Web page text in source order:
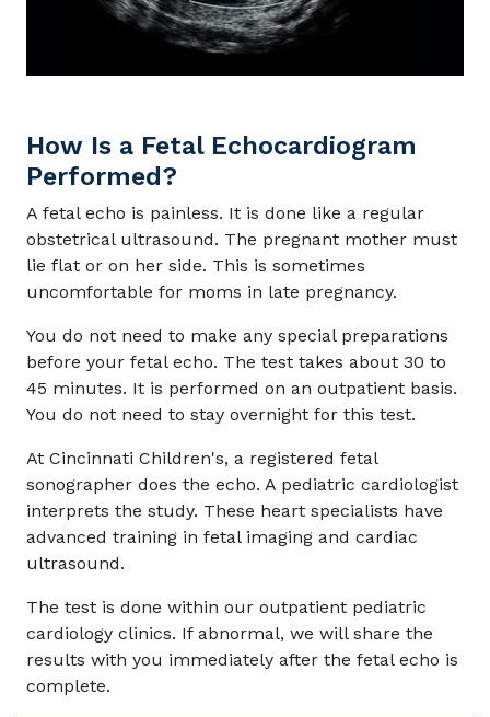
How Is a Fetal Echocardiogram
Performed?
A fetal echo is painless. It is done like a regular
obstetrical ultrasound. The pregnant mother must
lie flat or on her side. This is sometimes
uncomfortable for moms in late pregnancy.
You do not need to make any special preparations
before your fetal echo. The test takes about 30 to
45 minutes. It is performed on an outpatient basis.
You do not need to stay overnight for this test.
At Cincinnati Children's, a registered fetal
sonographer does the echo. A pediatric cardiologist
interprets the study. These heart specialists have
advanced training in fetal imaging and cardiac
ultrasound.
The test is done within our outpatient pediatric
cardiology clinics. If abnormal, we will share the
results with you immediately after the fetal echo is
complete.